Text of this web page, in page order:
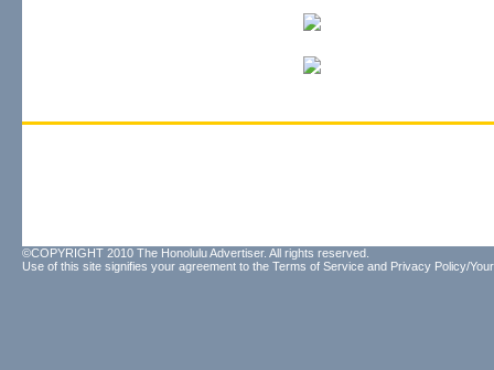
©COPYRIGHT 2010 The Honolulu Advertiser. All rights reserved.
Use of this site signifies your agreement to the Terms of Service and Privacy Policy/